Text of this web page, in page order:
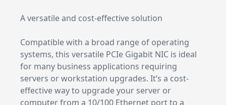
A versatile and cost-effective solution
Compatible with a broad range of operating
systems, this versatile PCIe Gigabit NIC is ideal
for many business applications requiring
servers or workstation upgrades. It’s a cost-
effective way to upgrade your server or
computer from a 10/100 Ethernet port to a